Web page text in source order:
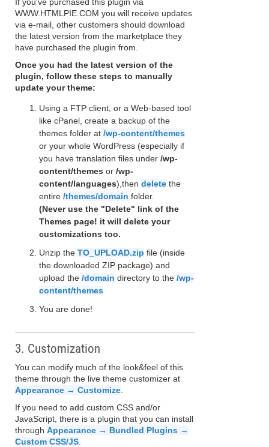
WWW.HTMLPIE.COM you will receive updates
via e-mail, other customers should download
the latest version from the marketplace they
have purchased the plugin from.
Once you had the latest version of the
plugin, follow these steps to manually
update your theme:
Using a FTP client, or a Web-based tool
like cPanel, create a backup of the
themes folder at /wp-content/themes
or your whole WordPress (especially if
you have translation files under /wp-
content/themes or /wp-
content/languages),then delete the
entire /themes/domain folder.
(Never use the "Delete" link of the
Themes page! it will delete your
customizations too.
Unzip the TO_UPLOAD.zip file (inside
the downloaded ZIP package) and
upload the /domain directory to the /wp-
content/themes
You are done!
3. Customization
You can modify much of the look&feel of this
theme through the live theme customizer at
Appearance → Customize
If you need to add custom CSS and/or
JavaScript, there is a plugin that you can install
through Appearance → Bundled Plugins →
Custom CSS/JS